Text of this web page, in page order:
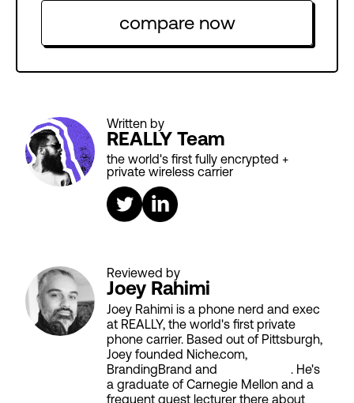
compare now
Written by
REALLY Team
the world's first fully encrypted +
private wireless carrier
Reviewed by
Joey Rahimi
Joey Rahimi is a phone nerd and exec
at REALLY, the world's first private
phone carrier. Based out of Pittsburgh,
Joey founded Niche.com,
BrandingBrand and
. He's
a graduate of Carnegie Mellon and a
frequent guest lecturer there about